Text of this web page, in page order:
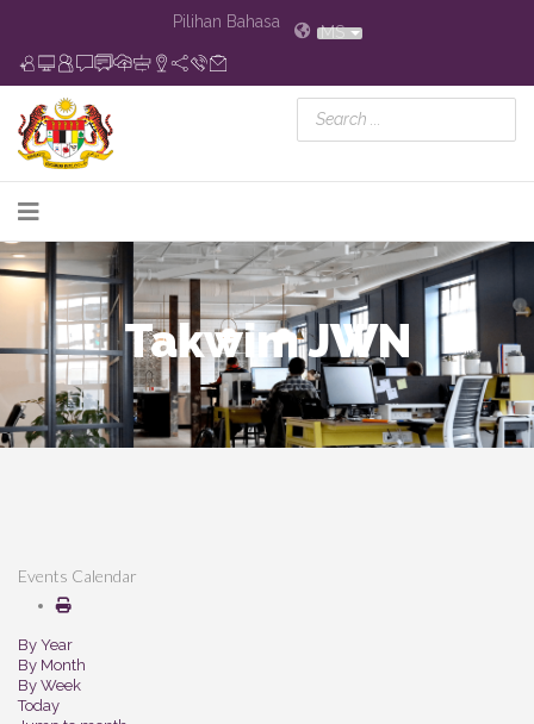
Pilihan Bahasa
MS
Takwim JWN
Events Calendar
By Year
By Month
By Week
Today